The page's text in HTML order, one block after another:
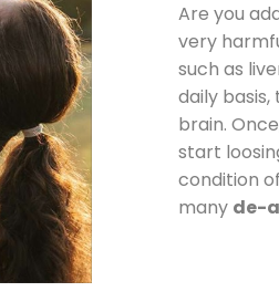
Are you
very
such as
daily
brain.
start
condition
many de-